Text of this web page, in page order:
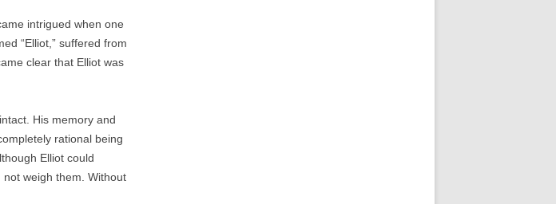
intrigued when one
“Elliot,” suffered from
clear that Elliot was
His memory and
rational being
Elliot could
weigh them. Without